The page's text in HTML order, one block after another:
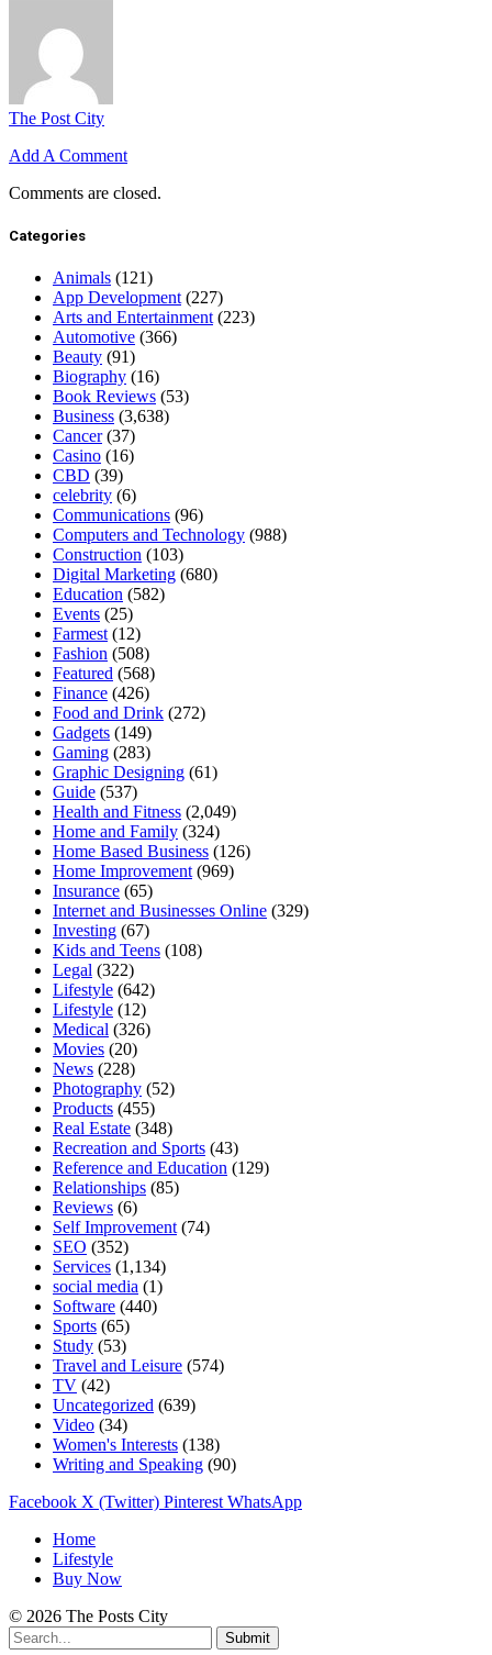
The Post City
Add A Comment
Comments are closed.
Categories
Animals (121)
App Development (227)
Arts and Entertainment (223)
Automotive (366)
Beauty (91)
Biography (16)
Book Reviews (53)
Business (3,638)
Cancer(37)
Casino (16)
CBD (39)
celebrity (6)
Communications (96)
Computers and Technology (988)
Construction (103)
Digital Marketing (680)
Education (582)
Events (25)
Farmest (12)
Fashion (508)
Featured (568)
Finance (426)
Food and Drink (272)
Gadgets (149)
Gaming (283)
Graphic Designing (61)
Guide (537)
Health and Fitness (2,049)
Home and Family (324)
Home Based Business (126)
Home Improvement (969)
Insurance (65)
Internet and Businesses Online (329)
Investing (67)
Kids and Teens (108)
Legal (322)
Lifestyle (642)
Lifestyle (12)
Medical (326)
Movies (20)
News (228)
Photography (52)
Products (455)
Real Estate (348)
Recreation and Sports (43)
Reference and Education (129)
Relationships (85)
Reviews (6)
Self Improvement (74)
SEO (352)
Services (1,134)
social media (1)
Software (440)
Sports (65)
Study (53)
Travel and Leisure (574)
TV (42)
Uncategorized (639)
Video (34)
Women's Interests (138)
Writing and Speaking (90)
Facebook X (Twitter) Pinterest WhatsApp
Home
Lifestyle
Buy Now
© 2026 The Posts City
Submit